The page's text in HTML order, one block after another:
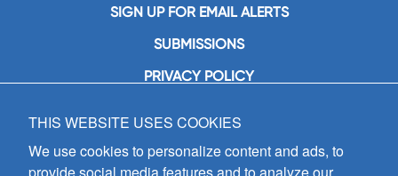
SIGN UP FOR EMAIL ALERTS
SUBMISSIONS
PRIVACY POLICY
GIA Publications, Inc.
7404 South Mason Avenue
Chicago, IL 60638
THIS WEBSITE USES COOKIES
We use cookies to personalize content and ads, to